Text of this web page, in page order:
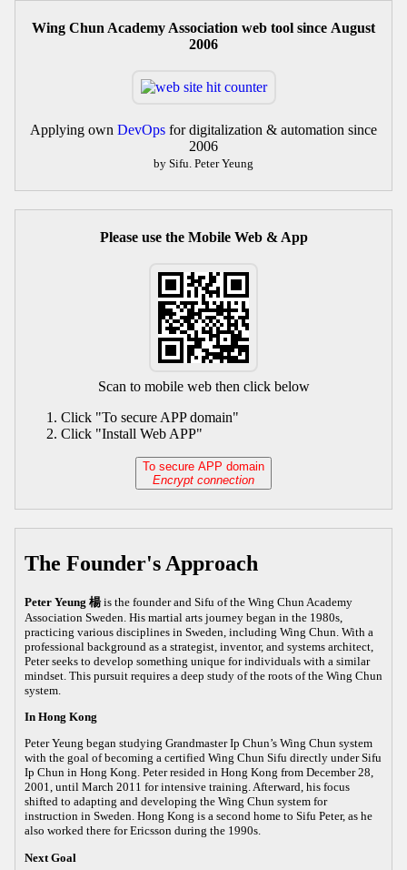
Wing Chun Academy Association web tool since August
2006
Applying own DevOps for digitalization & automation since
2006
by Sifu. Peter Yeung
Please use the Mobile Web & App
Scan to mobile web then click below
Click "To secure APP domain"
Click "Install Web APP"
To secure APP domain
Encrypt connection
The Founder's Approach
Peter Yeung 楊is the founder and Sifu of the Wing Chun Academy
Association Sweden. His martial arts journey began in the 1980s,
practicing various disciplines in Sweden, including Wing Chun. With a
professional background as a strategist, inventor, and systems architect,
Peter seeks to develop something unique for individuals with a similar
mindset. This pursuit requires a deep study of the roots of the Wing Chun
system.
In Hong Kong
Peter Yeung began studying Grandmaster Ip Chun’s Wing Chun system
with the goal of becoming a certified Wing Chun Sifu directly under Sifu
Ip Chun in Hong Kong. Peter resided in Hong Kong from December 28,
2001, until March 2011 for intensive training. Afterward, his focus
shifted to adapting and developing the Wing Chun system for
instruction in Sweden. Hong Kong is a second home to Sifu Peter, as he
also worked there for Ericsson during the 1990s.
Next Goal